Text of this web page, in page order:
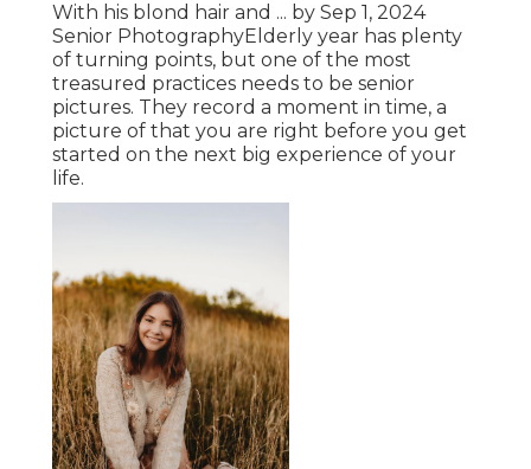
With his blond hair and ... by Sep 1, 2024
Senior PhotographyElderly year has plenty
of turning points, but one of the most
treasured practices needs to be senior
pictures. They record a moment in time, a
picture of that you are right before you get
started on the next big experience of your
life.